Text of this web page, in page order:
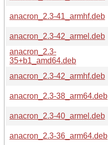
anacron_2.3-41_armhf.deb
anacron_2.3-42_armel.deb
anacron_2.3-
35+b1_amd64.deb
anacron_2.3-42_armhf.deb
anacron_2.3-38_arm64.deb
anacron_2.3-40_armel.deb
anacron_2.3-36_arm64.deb